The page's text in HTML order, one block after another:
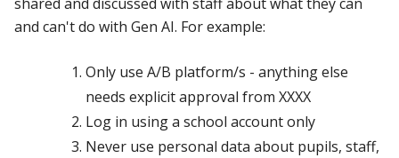
and can't do with Gen AI. For example:
Only use A/B platform/s - anything else
needs explicit approval from XXXX
Log in using a school account only
Never use personal data about pupils, staff,